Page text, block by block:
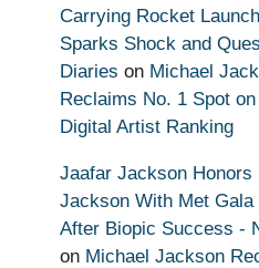
Carrying Rocket
Sparks Shock and
Diaries on Michael
Reclaims No. 1 Spot
Digital Artist Ranking
Jaafar Jackson Honors
Jackson With Met Gala
After Biopic Success -
on Michael Jackson